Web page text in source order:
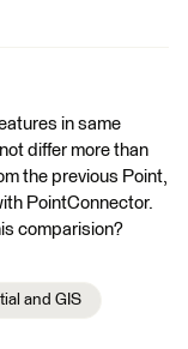
in same
differ more than
the previous Point,
PointConnector.
comparision?
and GIS